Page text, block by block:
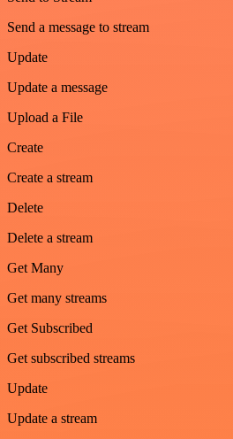
Send a message to stream
Update
Update a message
Upload a File
Create
Create a stream
Delete
Delete a stream
Get Many
Get many streams
Get Subscribed
Get subscribed streams
Update
Update a stream